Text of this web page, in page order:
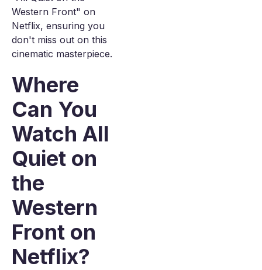
Western Front" on
Netflix, ensuring you
don't miss out on this
cinematic masterpiece.
Where
Can You
Watch All
Quiet on
the
Western
Front on
Netflix?